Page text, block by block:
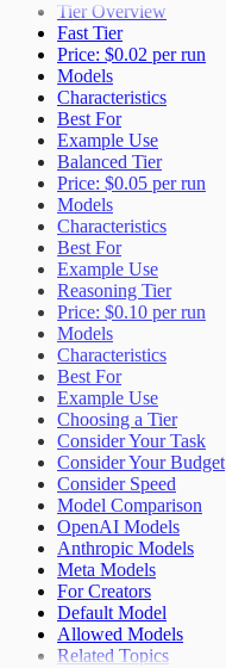
Tier Overview
Fast Tier
Price: $0.02 per run
Models
Characteristics
Best For
Example Use
Balanced Tier
Price: $0.05 per run
Models
Characteristics
Best For
Example Use
Reasoning Tier
Price: $0.10 per run
Models
Characteristics
Best For
Example Use
Choosing a Tier
Consider Your Task
Consider Your Budget
Consider Speed
Model Comparison
OpenAI Models
Anthropic Models
Meta Models
For Creators
Default Model
Allowed Models
Related Topics